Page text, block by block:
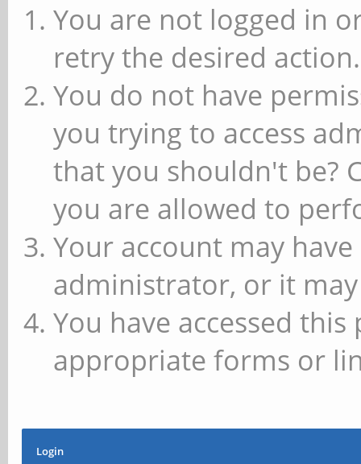
You are not logged in
retry the desired action.
You do not have
you trying to access
that you shouldn't be?
you are allowed to
Your account may
administrator, or it
You have accessed
appropriate forms or
Login